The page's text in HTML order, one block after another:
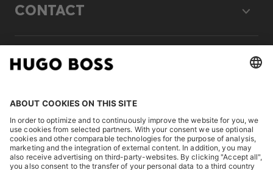
CONTACT
LEGAL
DISCOVER